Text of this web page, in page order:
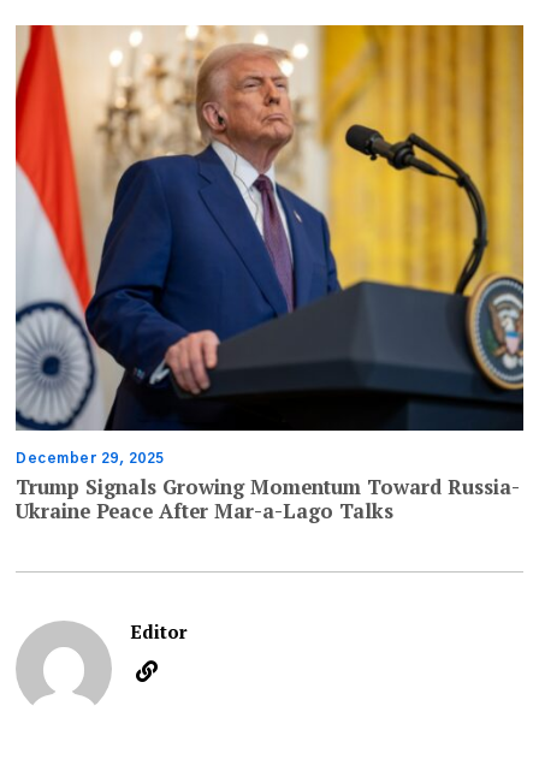
December 29, 2025
Trump Signals Growing Momentum Toward Russia-
Ukraine Peace After Mar-a-Lago Talks
Editor